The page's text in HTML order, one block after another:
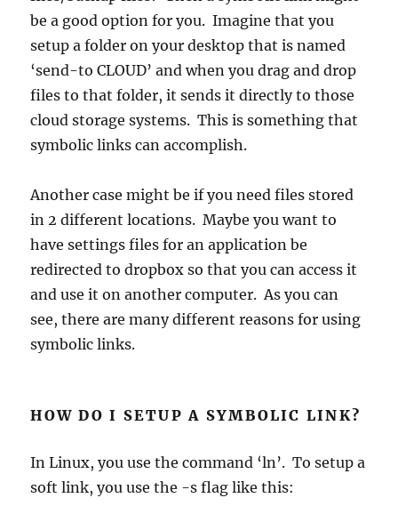
be a good option for you. Imagine that you
setup a folder on your desktop that is named
‘send-to CLOUD’ and when you drag and drop
files to that folder, it sends it directly to those
cloud storage systems. This is something that
symbolic links can accomplish.
Another case might be if you need files stored
in 2 different locations. Maybe you want to
have settings files for an application be
redirected to dropbox so that you can access it
and use it on another computer. As you can
see, there are many different reasons for using
symbolic links.
HOW DO I SETUP A SYMBOLIC LINK?
In Linux, you use the command ‘ln’. To setup a
soft link, you use the -s flag like this: